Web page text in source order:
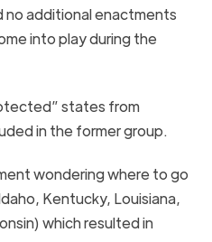
additional enactments
into play during the
states from
in the former group.
wondering where to go
Kentucky, Louisiana,
which resulted in